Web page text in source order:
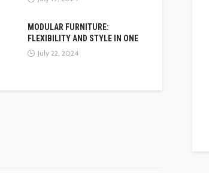
MODULAR FURNITURE:
FLEXIBILITY AND STYLE IN ONE
July 22, 2024